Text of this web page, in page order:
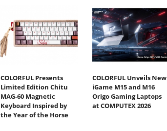
COLORFUL Presents
Limited Edition Chitu
MAG-60 Magnetic
Keyboard Inspired by
the Year of the Horse
COLORFUL Unveils New
iGame M15 and M16
Origo Gaming Laptops
at COMPUTEX 2026